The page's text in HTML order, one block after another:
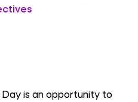
is an opportunity to